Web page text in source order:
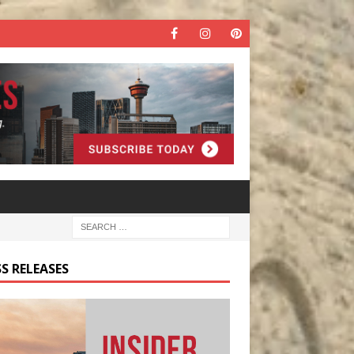
RELEASES